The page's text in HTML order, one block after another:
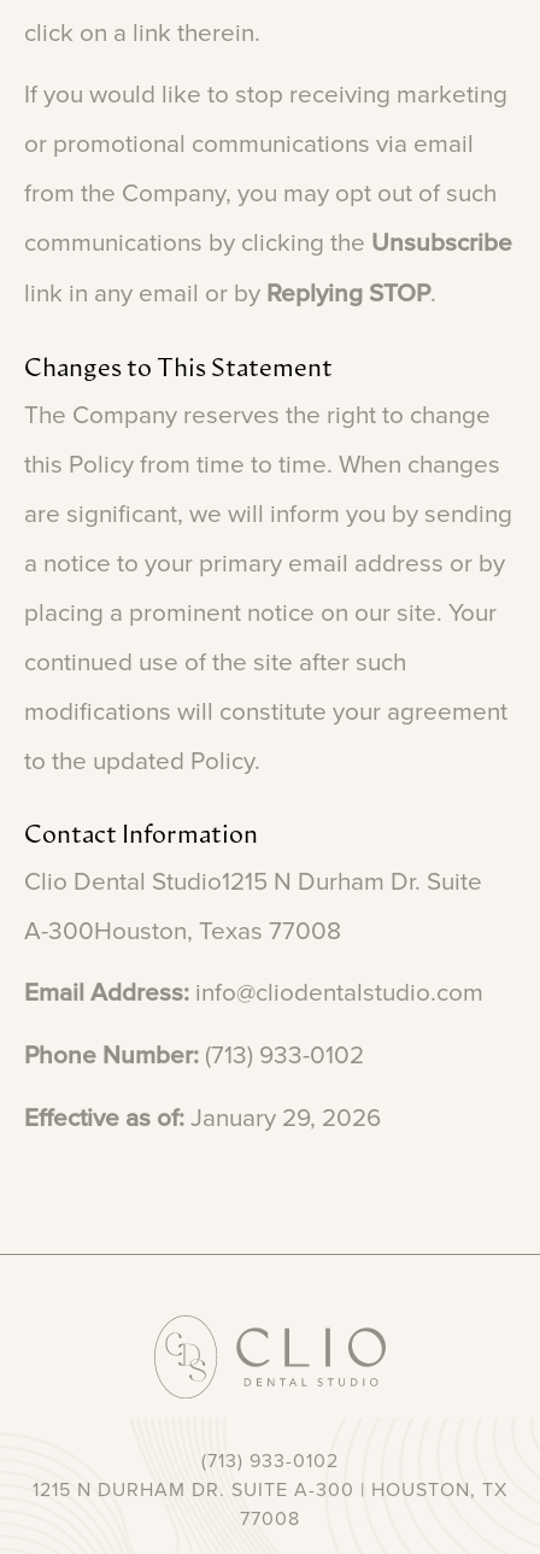
click on a link therein.
If you would like to stop receiving marketing
or promotional communications via email
from the Company, you may opt out of such
communications by clicking the Unsubscribe
link in any email or by Replying STOP.
Changesto This Statement
The Company reserves the right to change
this Policy from time to time. When changes
are significant, we will inform you by sending
a notice to your primary email address or by
placing a prominent notice on our site. Your
continued use of the site after such
modifications will constitute your agreement
to the updated Policy.
Contact Information
Clio Dental Studio1215 N Durham Dr. Suite
A-300Houston, Texas 77008
Email Address: info@cliodentalstudio.com
Phone Number: (713) 933-0102
Effective as of: January 29, 2026
(713) 933-0102
1215 N DURHAM DR. SUITE A-300 | HOUSTON, TX
77008